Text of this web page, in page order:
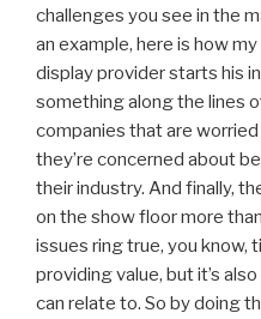
challenges you see in the
an example, here is how
display provider starts his
something along the lines
companies that are
they’re concerned about
their industry. And finally,
on the show floor more
issues ring true, you know,
providing value, but it’s
can relate to. So by doing